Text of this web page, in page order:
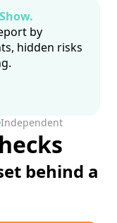
by
hidden risks
Independent
behind a